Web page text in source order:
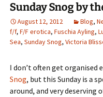
Sunday Snog by
August 12, 2012 Blog,
f/f, F/F erotica, Fuschia Ayling,
Sea, Sunday Snog, Victoria
I don’t often get organised
Snog, but this Sunday is a
around, and very deserving